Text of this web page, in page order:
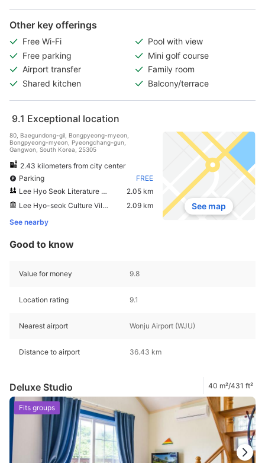
Other key offerings
Free Wi-Fi
Pool with view
Free parking
Mini golf course
Airport transfer
Family room
Shared kitchen
Balcony/terrace
9.1 Exceptional location
80, Baegundong-gil, Bongpyeong-myeon,
Bongpyeong-myeon, Pyeongchang-gun,
Gangwon, South Korea, 25305
2.43 kilometers from city center
Parking
FREE
Lee Hyo Seok Literature Forest
2.05 km
Lee Hyo-seok Culture Village
2.09 km
See nearby
See map
Good to know
Value for money 9.8
Location rating 9.1
Nearest airport Wonju Airport (WJU)
Distance to airport 36.43 km
Deluxe Studio 40 m²/431 ft²
Fits groups